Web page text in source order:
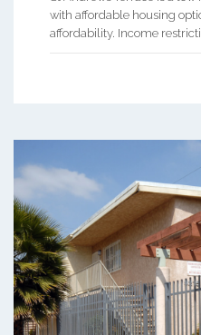
with affordable housing
affordability. Income